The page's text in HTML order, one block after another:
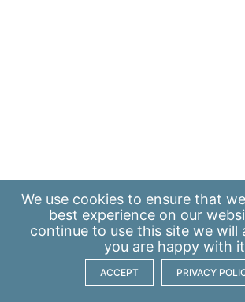
We use cookies to ensure that
best experience on our
continue to use this site we will
you are happy with
ACCEPT PRIVACY